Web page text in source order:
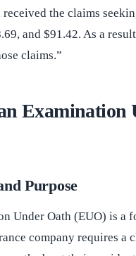
received the claims
and $91.42. As a
claims.”
Examination
Purpose
Under Oath (EUO) is a
company requires a